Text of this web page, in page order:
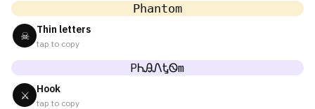
𝙿𝚑𝚊𝚗𝚝𝚘𝚖
☠ Thin letters
tap to copy
PᏂᎯᏁᎿᏫm
⚔ Hook
tap to copy